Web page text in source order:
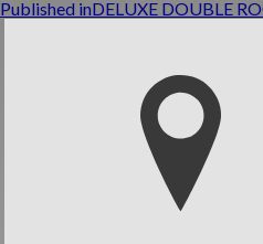
Published inDELUXE DOUBLE